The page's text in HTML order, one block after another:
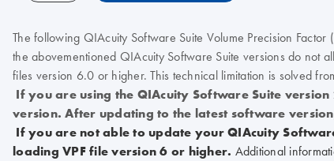
The following QIAcuity Software Suite Volume Precision
the abovementioned QIAcuity Software Suite versions do not
files version 6.0 or higher. This technical limitation is solved
If you are using the QIAcuity Software Suite
version. After updating to the latest software
If you are not able to update your QIAcuity
loading VPF file version 6 or higher. Additional